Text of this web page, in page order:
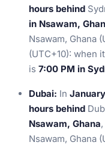
hours behind
in Nsawam,
Nsawam, Ghana
(UTC+10): when
is 7:00 PM in
Dubai: In January
hours behind
Nsawam, Ghana
Nsawam, Ghana